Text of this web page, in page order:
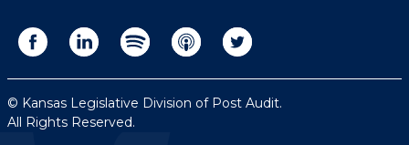
© Kansas Legislative Division of Post Audit.
All Rights Reserved.